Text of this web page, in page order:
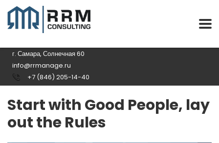
г. Самара, Солнечная 60
info@rrmanage.ru
+7 (846) 205-14-40
Start with Good People, lay
out the Rules